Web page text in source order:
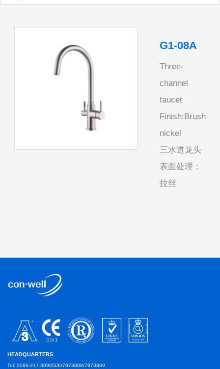
G1-08A
Three-
channel
faucet
Finish:Brush
nickel
三水道龙头
表面处理：
拉丝
HEADQUARTERS
Tel: 0086-317-3096506/7973808/7973809